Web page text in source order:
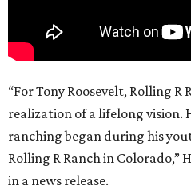
“For Tony Roosevelt, Rolling
realization of a lifelong vision.
ranching began during his
Rolling R Ranch in Colorado,”
in a news release.